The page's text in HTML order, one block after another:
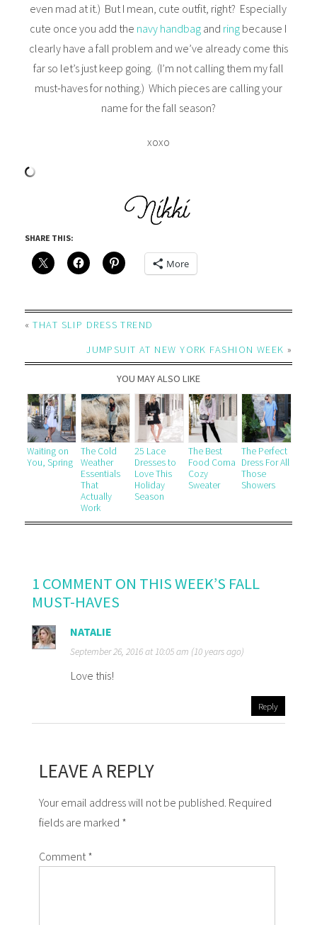
even mad at it.) But I mean, cute outfit, right? Especially
cute once you add the navy handbag and ring because I
clearly have a fall problem and we’ve already come this
far so let’s just keep going. (I’m not calling them my fall
must-haves for nothing.) Which pieces are calling your
name for the fall season?
xoxo
SHARE THIS:
More
«THAT SLIP DRESS TREND
JUMPSUIT AT NEW YORK FASHION WEEK »
YOU MAY ALSO LIKE
Waiting on
You, Spring
The Cold
Weather
Essentials
That
Actually
Work
25 Lace
Dresses to
Love This
Holiday
Season
The Best
Food Coma
Cozy
Sweater
The Perfect
Dress For All
Those
Showers
1 COMMENT ON THIS WEEK’S FALL
MUST-HAVES
NATALIE
September 26, 2016 at 10:05 am (10 years ago)
Love this!
Reply
LEAVE A REPLY
Your email address will not be published. Required
fields are marked *
Comment*